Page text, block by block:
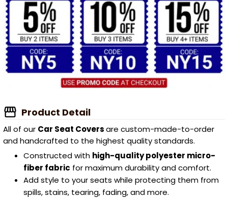
Product Detail
All of our Car Seat Coversare custom-made-to-order
and handcrafted to the highest quality standards.
Constructed with high-quality polyester micro-
fiber fabric for maximum durability and comfort.
Add style to your seats while protecting them from
spills, stains, tearing, fading, and more.